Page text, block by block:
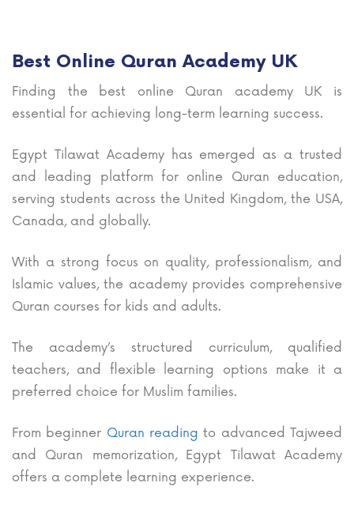
Best Online Quran Academy UK
Finding the best online Quran academy UK is
essential for achieving long-term learning success.
Egypt Tilawat Academy has emerged as a trusted
and leading platform for online Quran education,
serving students across the United Kingdom, the USA,
Canada, and globally.
With a strong focus on quality, professionalism, and
Islamic values, the academy provides comprehensive
Quran courses for kids and adults.
The academy’s structured curriculum, qualified
teachers, and flexible learning options make it a
preferred choice for Muslim families.
From beginner Quran reading to advanced Tajweed
and Quran memorization, Egypt Tilawat Academy
offers a complete learning experience.